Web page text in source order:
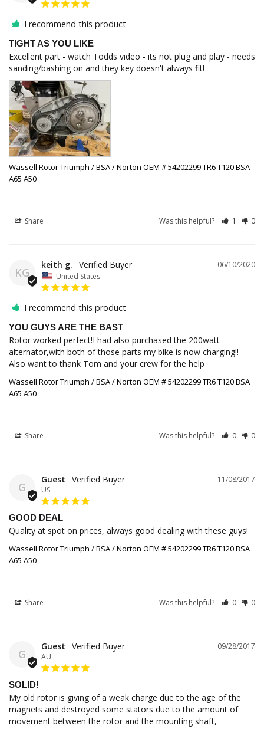
I recommend this product
TIGHT AS YOU LIKE
Excellent part - watch Todds video - its not plug and play - needs
sanding/bashing on and they key doesn't always fit!
Wassell Rotor Triumph / BSA / Norton OEM # 54202299 TR6 T120 BSA
A65 A50
Share Was this helpful? 1 0
KG
06/10/2020
keith g.
United States
I recommend this product
YOU GUYS ARE THE BAST
Rotor worked perfect!I had also purchased the 200watt
alternator,with both of those parts my bike is now charging!!
Also want to thank Tom and your crew for the help
Wassell Rotor Triumph / BSA / Norton OEM # 54202299 TR6 T120 BSA
A65 A50
Share Was this helpful? 0 0
G
11/08/2017
Guest
US
GOOD DEAL
Quality at spot on prices, always good dealing with these guys!
Wassell Rotor Triumph / BSA / Norton OEM # 54202299 TR6 T120 BSA
A65 A50
Share Was this helpful? 0 0
G
09/28/2017
Guest
AU
SOLID!
My old rotor is giving of a weak charge due to the age of the
magnets and destroyed some stators due to the amount of
movement between the rotor and the mounting shaft,